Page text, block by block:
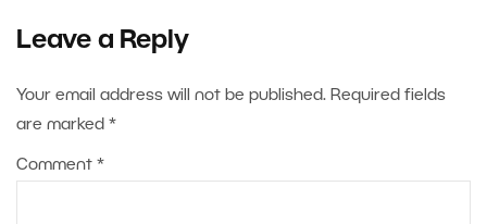
Leave a Reply
Your email address will not be published. Required fields
are marked *
Comment *